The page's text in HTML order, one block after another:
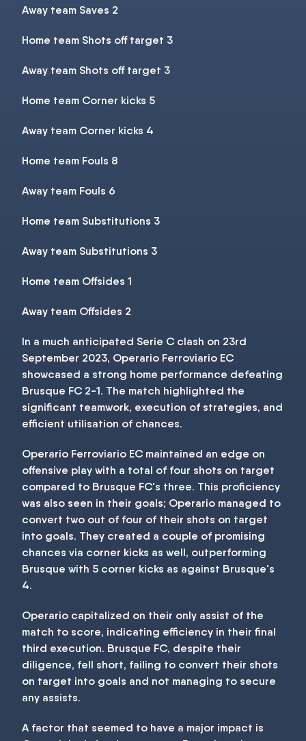
Away team Saves 2
Home team Shots off target 3
Away team Shots off target 3
Home team Corner kicks 5
Away team Corner kicks 4
Home team Fouls 8
Away team Fouls 6
Home team Substitutions 3
Away team Substitutions 3
Home team Offsides 1
Away team Offsides 2
In a much anticipated Serie C clash on 23rd
September 2023, Operario Ferroviario EC
showcased a strong home performance defeating
Brusque FC 2-1. The match highlighted the
significant teamwork, execution of strategies, and
efficient utilisation of chances.
Operario Ferroviario EC maintained an edge on
offensive play with a total of four shots on target
compared to Brusque FC's three. This proficiency
was also seen in their goals; Operario managed to
convert two out of four of their shots on target
into goals. They created a couple of promising
chances via corner kicks as well, outperforming
Brusque with 5 corner kicks as against Brusque's
4.
Operario capitalized on their only assist of the
match to score, indicating efficiency in their final
third execution. Brusque FC, despite their
diligence, fell short, failing to convert their shots
on target into goals and not managing to secure
any assists.
A factor that seemed to have a major impact is